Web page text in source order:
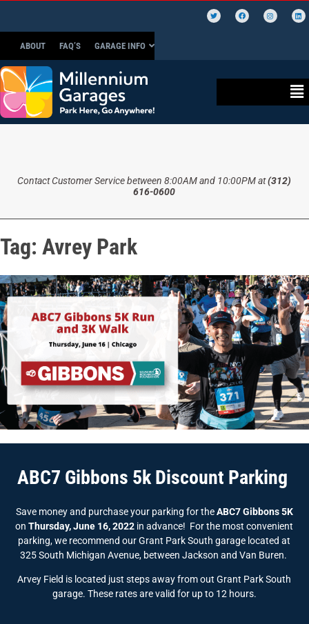
ABOUT FAQ’S GARAGE INFO
Contact Customer Service between 8:00AM and 10:00PM at(312)
616-0600
Tag: Avrey Park
ABC7 Gibbons 5k Discount Parking
Save money and purchase your parking for theABC7 Gibbons 5K
onThursday, June 16, 2022 in advance! For the most convenient
parking, we recommend our Grant Park South garage located at
325 South Michigan Avenue, between Jackson and Van Buren.
Arvey Field is located just steps away from out Grant Park South
garage. These rates are valid for up to 12 hours.